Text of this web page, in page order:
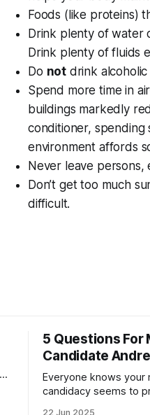
Foods (like proteins)
Drink plenty of water
Drink plenty of fluids
Do not drink
Spend more time in
buildings markedly
conditioner, spending
environment affords
Never leave
Don’t get too much
difficult.
5 Questions For
Candidate
Everyone knows your
candidacy seems to
22 Jun 2025